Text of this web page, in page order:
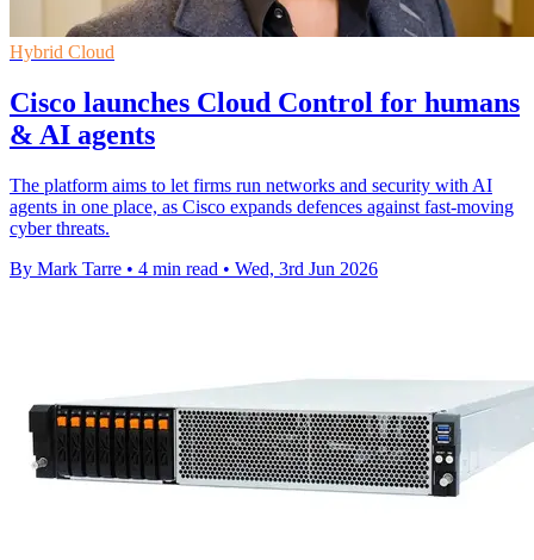
Hybrid Cloud
Cisco launches Cloud Control for humans
& AI agents
The platform aims to let firms run networks and security with AI
agents in one place, as Cisco expands defences against fast-moving
cyber threats.
By Mark Tarre • 4 min read • Wed, 3rd Jun 2026